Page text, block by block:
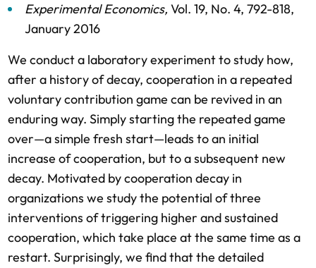
Experimental Economics, Vol. 19, No. 4, 792-818,
January 2016
We conduct a laboratory experiment to study how,
after a history of decay, cooperation in a repeated
voluntary contribution game can be revived in an
enduring way. Simply starting the repeated game
over—a simple fresh start—leads to an initial
increase of cooperation, but to a subsequent new
decay. Motivated by cooperation decay in
organizations we study the potential of three
interventions of triggering higher and sustained
cooperation, which take place at the same time as a
restart. Surprisingly, we find that the detailed